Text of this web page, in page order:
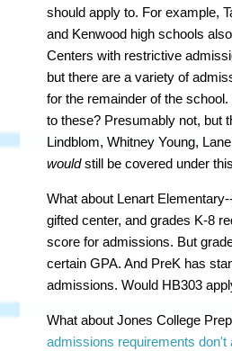
should apply to. For example,
and Kenwood high schools
Centers with restrictive
but there are a variety of
for the remainder of the
to these? Presumably not, but
Lindblom, Whitney Young,
wouldstill be covered under
What about Lenart
gifted center, and grades K-8
score for admissions. But
certain GPA. And PreK has
admissions. Would HB303
What about Jones College
admissions requirements don't